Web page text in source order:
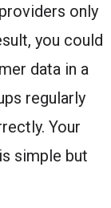
only
you could
data in a
regularly
Your
simple but